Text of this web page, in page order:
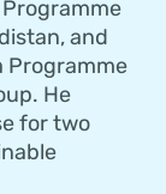
and
Programme
He
for two